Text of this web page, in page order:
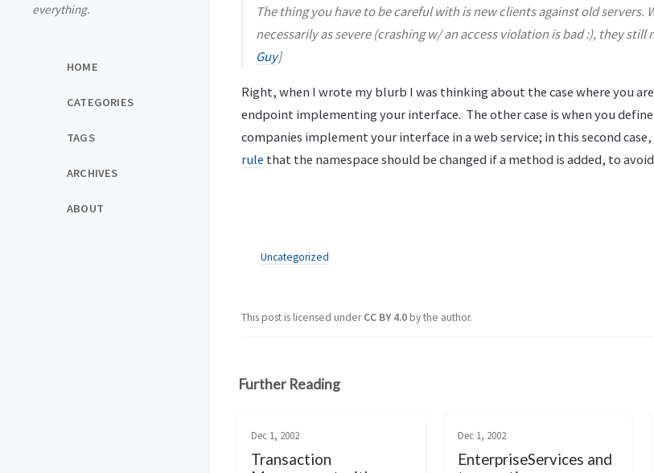
everything.
HOME
CATEGORIES
TAGS
ARCHIVES
ABOUT
The thing you have to be careful with is new clients against old servers.
necessarily as severe (crashing w/ an access violation is bad :), they still
Guy]
Right, when I wrote my blurb I was thinking about the case where you
endpoint implementing your interface. The other case is when you
companies implement your interface in a web service; in this second
rule that the namespace should be changed if a method is added, to
Uncategorized
This post is licensed underCC BY 4.0by the author.
Further Reading
Dec 1, 2002
Transaction
Dec 1, 2002
EnterpriseServices and